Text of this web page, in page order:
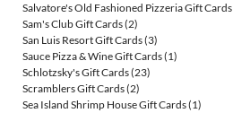
Salvatore's Old Fashioned Pizzeria Gift Cards
Sam's Club Gift Cards(2)
San Luis Resort Gift Cards(3)
Sauce Pizza & Wine Gift Cards(1)
Schlotzsky's Gift Cards(23)
Scramblers Gift Cards(2)
Sea Island Shrimp House Gift Cards(1)